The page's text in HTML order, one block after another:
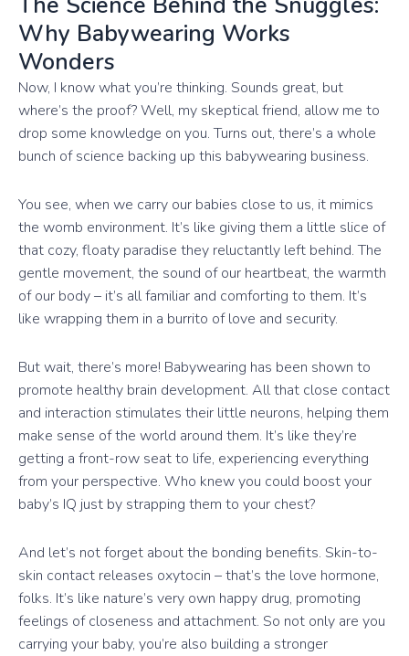
Why Babywearing Works
Wonders
Now, I know what you’re thinking. Sounds great, but
where’s the proof? Well, my skeptical friend, allow me to
drop some knowledge on you. Turns out, there’s a whole
bunch of science backing up this babywearing business.
You see, when we carry our babies close to us, it mimics
the womb environment. It’s like giving them a little slice of
that cozy, floaty paradise they reluctantly left behind. The
gentle movement, the sound of our heartbeat, the warmth
of our body – it’s all familiar and comforting to them. It’s
like wrapping them in a burrito of love and security.
But wait, there’s more! Babywearing has been shown to
promote healthy brain development. All that close contact
and interaction stimulates their little neurons, helping them
make sense of the world around them. It’s like they’re
getting a front-row seat to life, experiencing everything
from your perspective. Who knew you could boost your
baby’s IQ just by strapping them to your chest?
And let’s not forget about the bonding benefits. Skin-to-
skin contact releases oxytocin – that’s the love hormone,
folks. It’s like nature’s very own happy drug, promoting
feelings of closeness and attachment. So not only are you
carrying your baby, you’re also building a stronger